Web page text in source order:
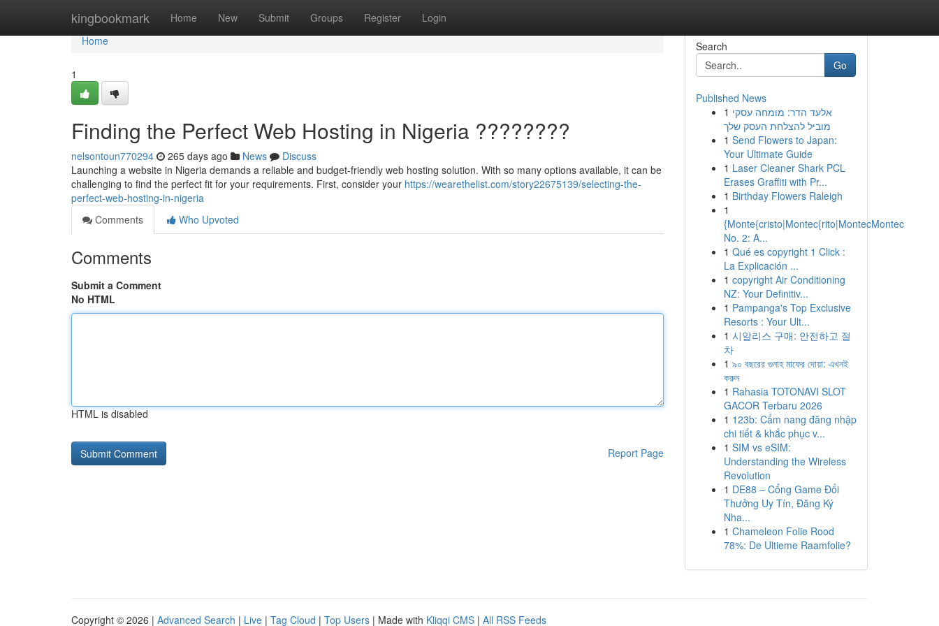
kingbookmark Home New Submit Groups Register Login
Home
Home
1
Finding the Perfect Web Hosting in Nigeria ????????
nelsontoun770294 265 days ago News
Discuss
Launching a website in Nigeria demands a reliable and budget-friendly web hosting solution. With so many options available, it can be
challenging to find the perfect fit for your requirements. First, consider your https://wearethelist.com/story22675139/selecting-the-
perfect-web-hosting-in-nigeria
Comments
Who Upvoted
Comments
Submit a Comment
No HTML
HTML is disabled
Report Page
Search
Go
Published News
1 אלעד הדר: מומחה עסקי
מוביל להצלחת העסק שלך
1 Send Flowers to Japan:
Your Ultimate Guide
1 Laser Cleaner Shark PCL
Erases Graffiti with Pr...
1 Birthday Flowers Raleigh
1
{Monte{cristo|Montec{rito|MontecMontec
No. 2: A...
1 Qué es copyright 1 Click :
La Explicación ...
1 copyright Air Conditioning
NZ: Your Definitiv...
1 Pampanga's Top Exclusive
Resorts : Your Ult...
1 시알리스 구매: 안전하고 절
차
1 ৯০ বছরের গুনাহ মাফের দোয়া: এখনই
করুন
1 Rahasia TOTONAVI SLOT
GACOR Terbaru 2026
1 123b: Cẩm nang đăng nhập
chi tiết & khắc phục v...
1 SIM vs eSIM:
Understanding the Wireless
Revolution
1 DE88 – Cổng Game Đổi
Thưởng Uy Tín, Đăng Ký
Nha...
1 Chameleon Folie Rood
78%: De Ultieme Raamfolie?
Copyright © 2026 | Advanced Search | Live | Tag Cloud | Top Users | Made with Kliqqi CMS | All RSS Feeds